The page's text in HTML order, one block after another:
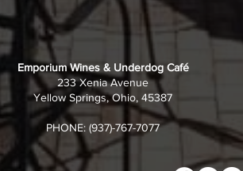
Job Opening – Front of
House
Emporium Wines & Underdog Café
233 Xenia Avenue
Yellow Springs, Ohio, 45387
PHONE: (937)-767-7077